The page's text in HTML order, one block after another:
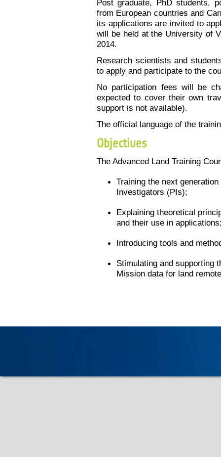
Post graduate, PhD students,
from European countries and
its applications are invited to
will be held at the University of
2014.
Research scientists and
to apply and participate to the
No participation fees will be
expected to cover their own
support is not available).
The official language of the
Objectives
The Advanced Land Training
Training the next
Investigators (PIs);
Explaining theoretical
and their use in
Introducing tools and
Stimulating and supporting
Mission data for land